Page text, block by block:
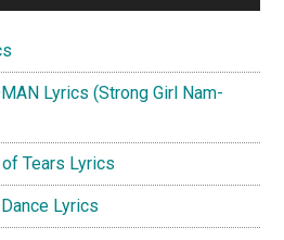
Lyrics (Strong Girl Nam-
Tears Lyrics
Lyrics